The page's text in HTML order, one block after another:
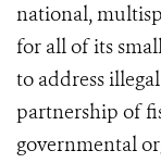
national,
for all of its
to address
partnership of
governmental